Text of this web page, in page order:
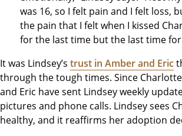
was 16, so I felt pain and I felt loss,
the pain that I felt when I kissed
for the last time but the last time for
It was Lindsey’s trust in Amber and Eric
through the tough times. Since
and Eric have sent Lindsey weekly
pictures and phone calls. Lindsey sees
healthy, and it reaffirms her adoption